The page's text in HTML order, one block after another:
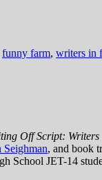
funny farm, writers in
Off Script:
Seighman, and book
School JET-14